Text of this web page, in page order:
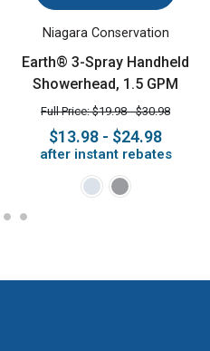
Niagara Conservation
Earth® 3-Spray Handheld
Showerhead, 1.5 GPM
Full Price: $19.98 - $30.98
$13.98 - $24.98
after instant rebates